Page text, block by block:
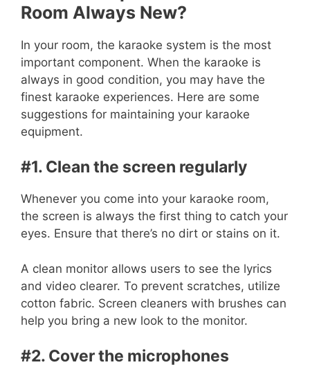
Room Always New?
In your room, the karaoke system is the most
important component. When the karaoke is
always in good condition, you may have the
finest karaoke experiences. Here are some
suggestions for maintaining your karaoke
equipment.
#1. Clean the screen regularly
Whenever you come into your karaoke room,
the screen is always the first thing to catch your
eyes. Ensure that there’s no dirt or stains on it.
A clean monitor allows users to see the lyrics
and video clearer. To prevent scratches, utilize
cotton fabric. Screen cleaners with brushes can
help you bring a new look to the monitor.
#2. Cover the microphones